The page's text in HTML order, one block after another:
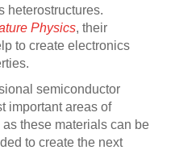
heterostructures.
Physics, their
to create electronics
semiconductor
important areas of
these materials can be
to create the next